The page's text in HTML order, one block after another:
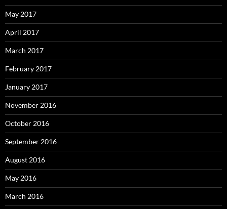
May 2017
April 2017
March 2017
February 2017
January 2017
November 2016
October 2016
September 2016
August 2016
May 2016
March 2016